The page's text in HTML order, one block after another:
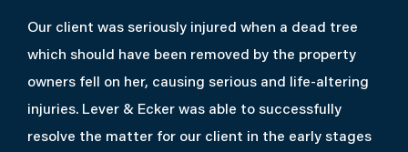
Our client was seriously injured when a dead tree
which should have been removed by the property
owners fell on her, causing serious and life-altering
injuries. Lever & Ecker was able to successfully
resolve the matter for our client in the early stages